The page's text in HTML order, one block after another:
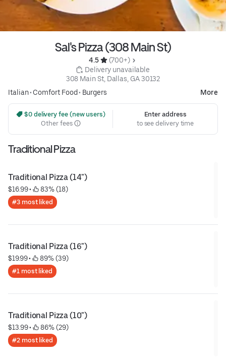
Sal's Pizza (308 Main St)
4.5
(700+)
Delivery unavailable
308 Main St, Dallas, GA 30132
Italian• Comfort Food• Burgers More
$0 delivery fee (new users)
Other fees
Enter address
to see delivery time
Traditional Pizza
Traditional Pizza (14")
$16.99 • 83% (18)
#3 most liked
Traditional Pizza (16")
$19.99 • 89% (39)
#1 most liked
Traditional Pizza (10")
$13.99 • 86% (29)
#2 most liked